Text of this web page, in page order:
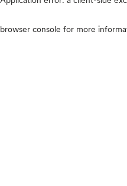
browser console for more